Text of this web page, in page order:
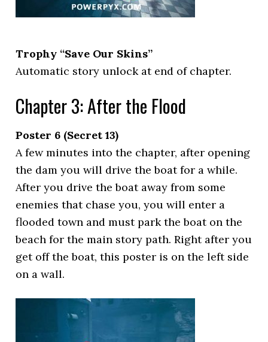
Trophy “Save Our Skins”
Automatic story unlock at end of chapter.
Chapter 3: After the Flood
Poster 6 (Secret 13)
A few minutes into the chapter, after opening
the dam you will drive the boat for a while.
After you drive the boat away from some
enemies that chase you, you will enter a
flooded town and must park the boat on the
beach for the main story path. Right after you
get off the boat, this poster is on the left side
on a wall.